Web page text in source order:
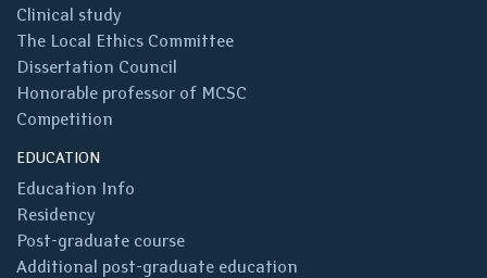
Clinical study
The Local Ethics Committee
Dissertation Council
Honorable professor of MCSC
Competition
EDUCATION
Education Info
Residency
Post-graduate course
Additional post-graduate education